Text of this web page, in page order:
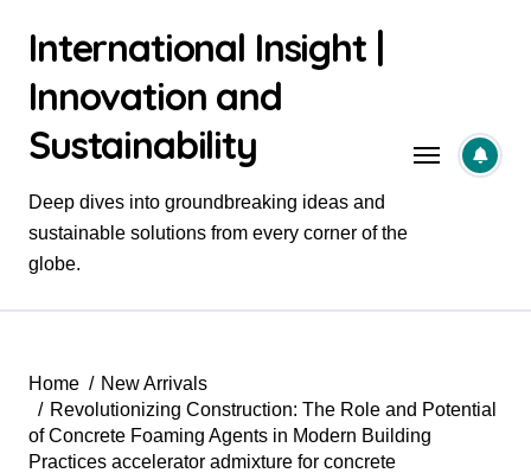
contentInternational Insight |
Innovation and
Sustainability
Deep dives into groundbreaking ideas and
sustainable solutions from every corner of the
globe.
Home
New Arrivals
Revolutionizing Construction: The Role and Potential
of Concrete Foaming Agents in Modern Building
Practices accelerator admixture for concrete